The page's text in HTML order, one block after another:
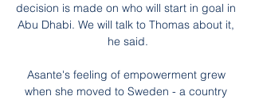
decision is made on who will start in goal in
Abu Dhabi. We will talk to Thomas about it,
he said.
Asante's feeling of empowerment grew
when she moved to Sweden - a country